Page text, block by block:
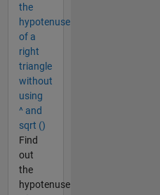
the
hypotenuse
of a
right
triangle
without
using
^ and
sqrt ()
Find
out
the
hypotenuse